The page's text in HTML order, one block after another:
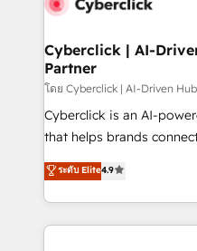
Cyberclick | AI-
Partner
โดย Cyberclick | AI-Driven
Cyberclick is an AI-
that helps brands
creativity to achieve
Barcelona and operating
the UK, we support
smarter marketing,
ระดับ Elite4.9